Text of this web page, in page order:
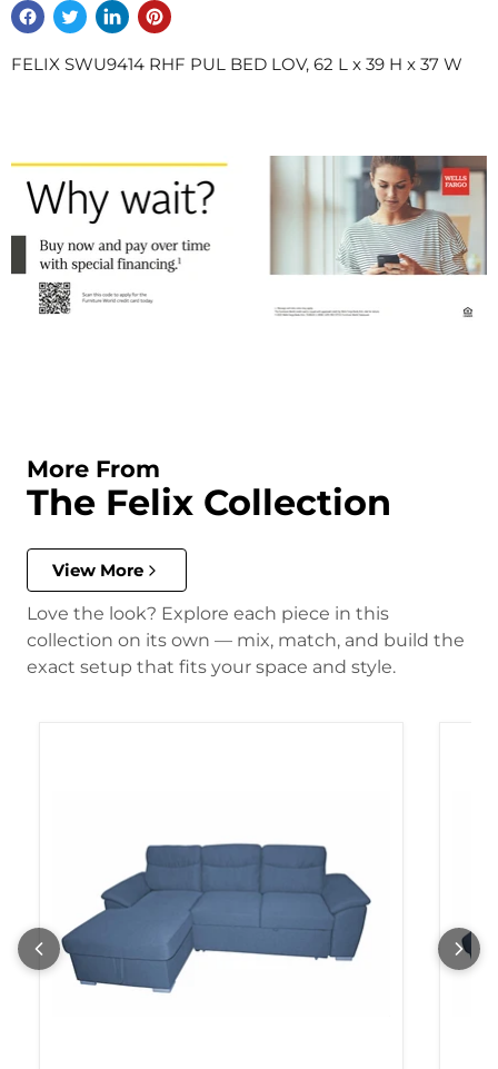
FELIX SWU9414 RHF PUL BED LOV, 62 L x 39 H x 37 W
More From
The Felix Collection
View More
Love the look? Explore each piece in this
collection on its own — mix, match, and build the
exact setup that fits your space and style.